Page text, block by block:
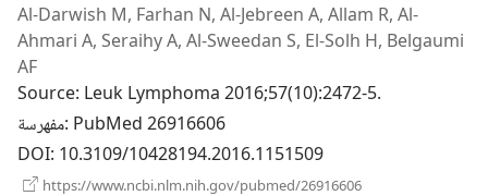
نافذة
جديدة)
Al-Darwish M, Farhan N, Al-Jebreen A, Allam R, Al-
Ahmari A, Seraihy A, Al-Sweedan S, El-Solh H, Belgaumi
AF
Source‎: Leuk Lymphoma 2016;57(10):2472-5.
مفهرسة‎: PubMed 26916606
DOI‎: 10.3109/10428194.2016.1151509
https://www.ncbi.nlm.nih.gov/pubmed/26916606